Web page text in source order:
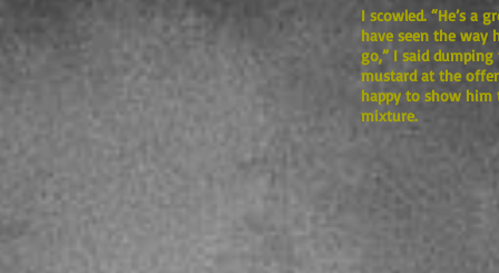
I scowled. “He’s a
have seen the way
go,” I said
mustard at the
happy to show him
mixture.